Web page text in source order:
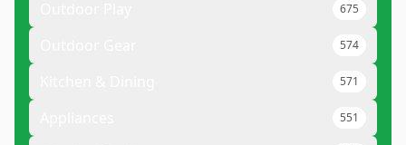
675
574
571
551